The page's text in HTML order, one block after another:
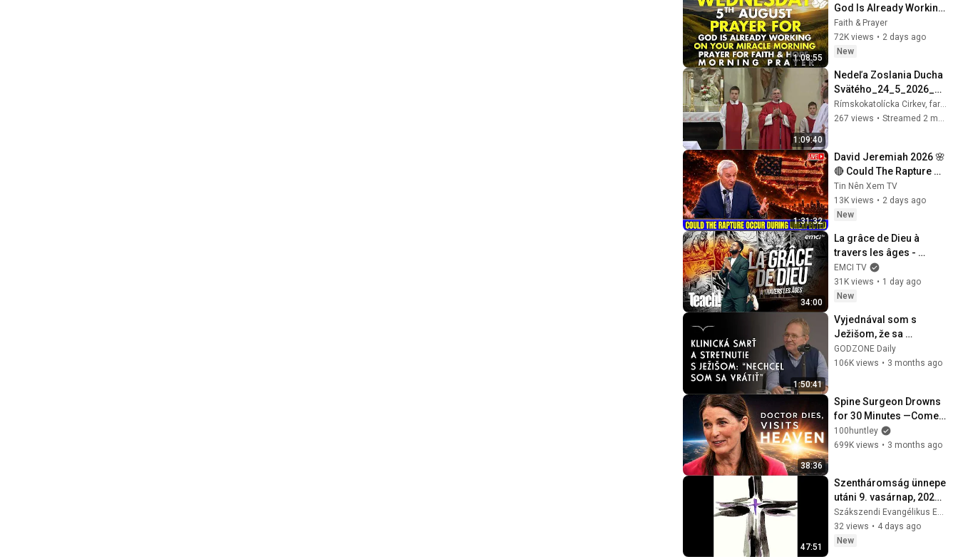
1:08:55
God Is Already Working
on Your Miracle |
Morning Prayer for
Faith & Hope
Faith & Prayer
72K views • 2 days ago
New
1:09:40
Nedeľa Zoslania Ducha
Svätého_24_5_2026_Ve
selé
Rímskokatolícka Cirkev, farnosť Veselé
267 views • Streamed 2 months ago
1:31:32
David Jeremiah 2026 🌸
🔴 Could The Rapture
Occur During
Unexpected 🌸🔴 David
Jeremiah Full Sermons
Tin Nên Xem TV
13K views • 2 days ago
New
34:00
La grâce de Dieu à
travers les âges -
Teach! - Athoms Mbuma
EMCI TV
31K views • 1 day ago
New
1:50:41
Vyjednával som s
Ježišom, že sa
nechcem vrátiť –
Zdenko Nemec |
GODZONE Daily
106K views • 3 months ago
38:36
Spine Surgeon Drowns
for 30 Minutes —Comes
Back With a List
100huntley
699K views • 3 months ago
47:51
Szentháromság ünnepe
utáni 9. vasárnap, 2026.
augusztus 2.
Szákszendi Evangélikus Egyházközség
32 views • 4 days ago
New